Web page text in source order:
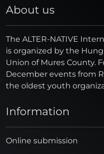
About us
The ALTER-NATIVE
is organized by the
Union of Mures County.
December events from
the oldest youth
Information
Online submission